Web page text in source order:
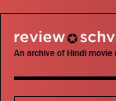
review schview
An archive of Hindi